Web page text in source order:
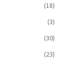
(18)
(3)
(30)
(23)